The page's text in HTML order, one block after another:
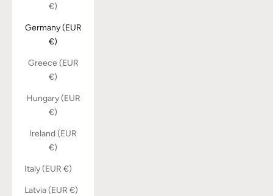
€)
Germany (EUR
€)
Greece (EUR
€)
Hungary (EUR
€)
Ireland (EUR
€)
Italy (EUR €)
Latvia (EUR €)